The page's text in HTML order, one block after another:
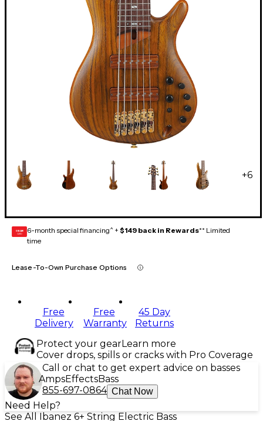
+6
GEAR
CARD 6-month special financing^ + $149 back in Rewards** Limited
time
Lease-To-Own Purchase Options
Free
Delivery
Free
Warranty
45 Day
Returns
Protect your gearLearn more
Cover drops, spills or cracks with Pro Coverage
Call or chat to get expert advice on basses
AmpsEffectsBass
855-697-0864 Chat Now
Need Help?
See All Ibanez 6+ String Electric Bass